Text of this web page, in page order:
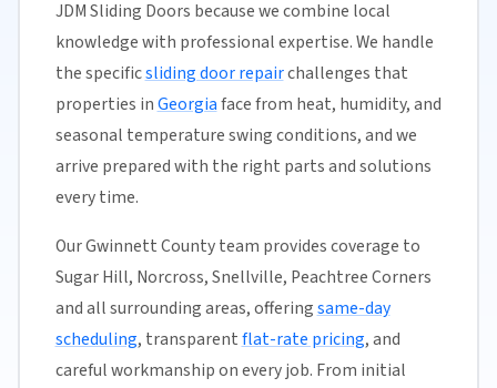
JDM Sliding Doors because we combine local
knowledge with professional expertise. We handle
the specificsliding door repairchallenges that
properties inGeorgiaface from heat, humidity, and
seasonal temperature swing conditions, and we
arrive prepared with the right parts and solutions
every time.
Our Gwinnett County team provides coverage to
Sugar Hill, Norcross, Snellville, Peachtree Corners
and all surrounding areas, offeringsame-day
scheduling, transparentflat-rate pricing, and
careful workmanship on every job. From initial